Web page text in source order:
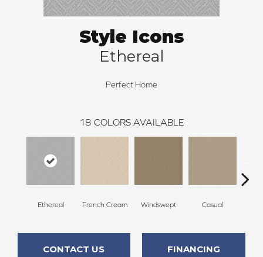
Style Icons
Ethereal
Perfect Home
18 COLORS AVAILABLE
Ethereal French Cream Windswept Casual
CONTACT US FINANCING